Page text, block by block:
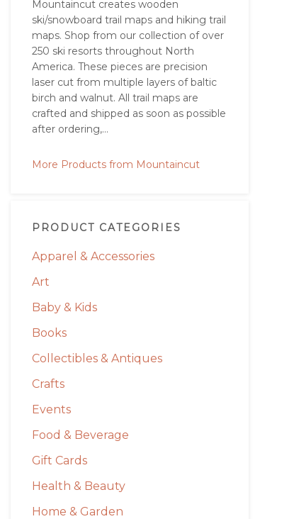
Mountaincut creates wooden
ski/snowboard trail maps and hiking trail
maps. Shop from our collection of over
250 ski resorts throughout North
America. These pieces are precision
laser cut from multiple layers of baltic
birch and walnut. All trail maps are
crafted and shipped as soon as possible
after ordering,...
More Products from Mountaincut
PRODUCT CATEGORIES
Apparel & Accessories
Art
Baby & Kids
Books
Collectibles & Antiques
Crafts
Events
Food & Beverage
Gift Cards
Health & Beauty
Home & Garden